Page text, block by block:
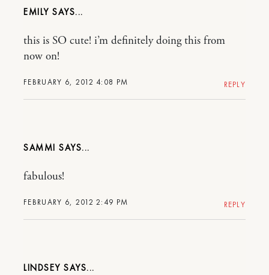
EMILY
FEBRUARY 6, 2012 4:08 PM
this is SO cute! i’m definitely doing this from
now on!
REPLY
SAMMI
FEBRUARY 6, 2012 2:49 PM
fabulous!
REPLY
LINDSEY